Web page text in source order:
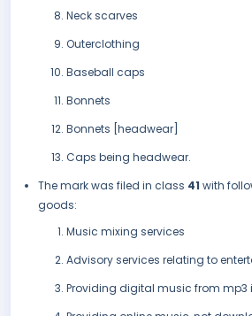
Neck scarves
Outerclothing
Baseball caps
Bonnets
Bonnets [headwear]
Caps being headwear.
The mark was filed in class 41 with
goods:
Music mixing services
Advisory services relating to
Providing digital music from mp3